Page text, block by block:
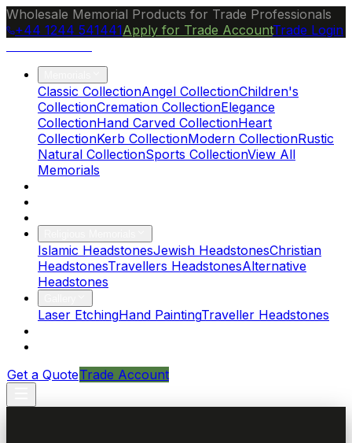
Wholesale Memorial Products for Trade Professionals
+44 1244 541441Apply for Trade AccountTrade Login
Classic CollectionAngel CollectionChildren's
CollectionCremation CollectionElegance
CollectionHand Carved CollectionHeart
CollectionKerb CollectionModern CollectionRustic
Natural CollectionSports CollectionView All
Memorials
Islamic HeadstonesJewish HeadstonesChristian
HeadstonesTravellers HeadstonesAlternative
Headstones
Laser EtchingHand PaintingTraveller Headstones
Get a QuoteTrade Account